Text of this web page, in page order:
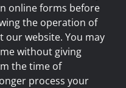
online forms before
the operation of
our website. You may
without giving
the time of
process your